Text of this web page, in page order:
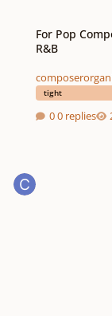
For Pop
R&B
tight
0 replies